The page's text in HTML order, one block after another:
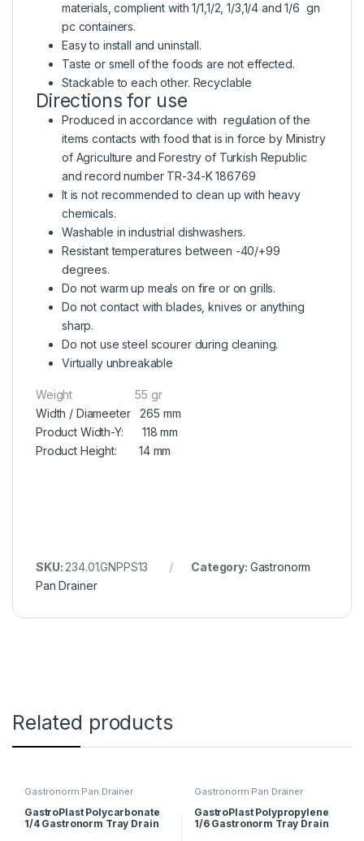
materials, complient with 1/1,1/2, 1/3,1/4 and 1/6 gn
pc containers.
Easy to install and uninstall.
Taste or smell of the foods are not effected.
Stackable to each other. Recyclable
Directions for use
Produced in accordance with regulation of the
items contacts with food that is in force by Ministry
of Agriculture and Forestry of Turkish Republic
and record number TR-34-K 186769
It is not recommended to clean up with heavy
chemicals.
Washable in industrial dishwashers.
Resistant temperatures between -40/+99
degrees.
Do not warm up meals on fire or on grills.
Do not contact with blades, knives or anything
sharp.
Do not use steel scourer during cleaning.
Virtually unbreakable
Weight 55 gr
Width / Diameeter 265 mm
Product Width-Y: 118 mm
Product Height: 14 mm
SKU: 234.01.GNPPS13 Category: Gastronorm
Pan Drainer
Related products
Gastronorm Pan Drainer
GastroPlast Polycarbonate
1/4 Gastronorm Tray Drain
Gastronorm Pan Drainer
GastroPlast Polypropylene
1/6 Gastronorm Tray Drain